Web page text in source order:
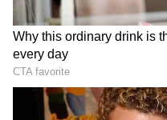
The cause of the
ascertained.